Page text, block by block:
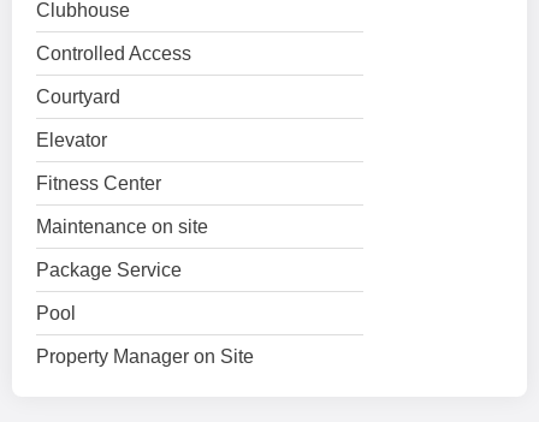
Clubhouse
Controlled Access
Courtyard
Elevator
Fitness Center
Maintenance on site
Package Service
Pool
Property Manager on Site